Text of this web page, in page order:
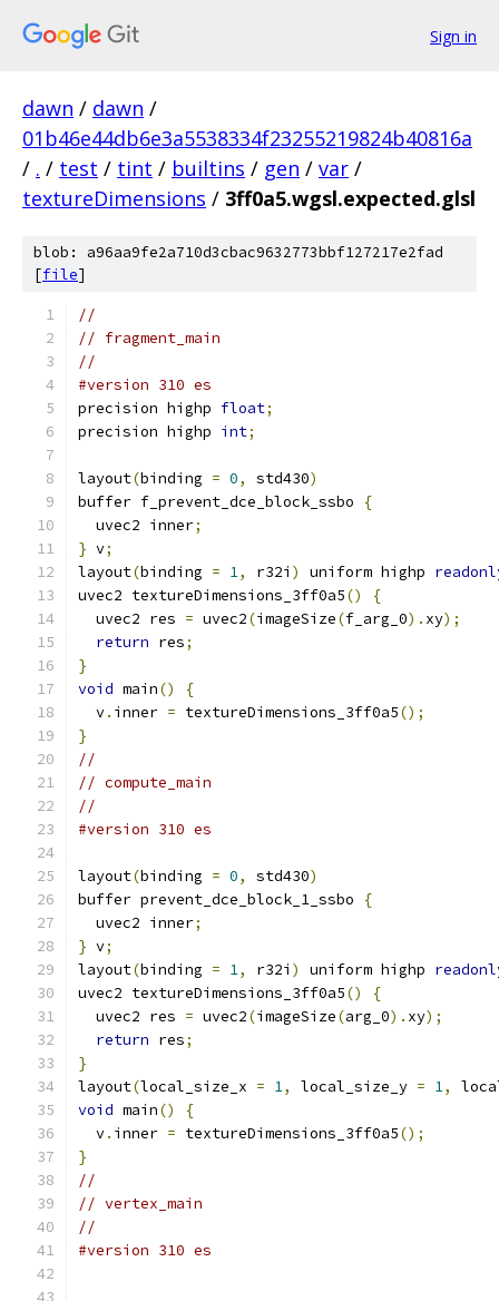
Sign in
dawn / dawn /
01b46e44db6e3a5538334f23255219824b40816a
/ . / test / tint / builtins / gen / var /
textureDimensions / 3ff0a5.wgsl.expected.glsl
blob: a96aa9fe2a710d3cbac9632773bbf127217e2fad
[file]
//
// fragment_main
//
#version 310 es
precision highp float;
precision highp int;
layout(binding = 0, std430)
buffer f_prevent_dce_block_ssbo
{
  uvec2 inner
;
} v;
layout(binding = 1, r32i ) uniform highp
uvec2 textureDimensions_3ff0a5()
{
  uvec2 res
= uvec2(imageSize(f_arg_0). xy);
return res;
}
void main()
{
  v
. inner = textureDimensions_3ff0a5();
}
//
// compute_main
//
#version 310 es
layout(binding = 0, std430)
buffer prevent_dce_block_1_ssbo
{
  uvec2 inner
;
} v;
layout(binding = 1, r32i ) uniform highp
uvec2 textureDimensions_3ff0a5()
{
  uvec2 res
= uvec2(imageSize(arg_0). xy);
return res;
}
layout(local_size_x = 1, local_size_y = 1,
void main()
{
  v
. inner = textureDimensions_3ff0a5();
}
//
// vertex_main
//
#version 310 es